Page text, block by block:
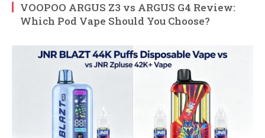
VOOPOO ARGUS Z3 vs ARGUS G4 Review:
Which Pod Vape Should You Choose?